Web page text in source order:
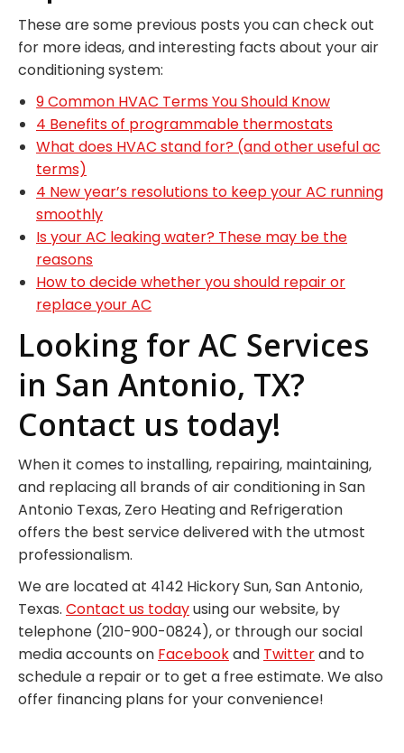
These are some previous posts you can check out
for more ideas, and interesting facts about your air
conditioning system:
9 Common HVAC Terms You Should Know
4 Benefits of programmable thermostats
What does HVAC stand for? (and other useful ac
terms)
4 New year’s resolutions to keep your AC running
smoothly
Is your AC leaking water? These may be the
reasons
How to decide whether you should repair or
replace your AC
Looking for AC Services
in San Antonio, TX?
Contact us today!
When it comes to installing, repairing, maintaining,
and replacing all brands of air conditioning in San
Antonio Texas, Zero Heating and Refrigeration
offers the best service delivered with the utmost
professionalism.
We are located at 4142 Hickory Sun, San Antonio,
Texas. Contact us todayusing our website, by
telephone (210-900-0824), or through our social
media accounts on Facebookand Twitterand to
schedule a repair or to get a free estimate. We also
offer financing plans for your convenience!